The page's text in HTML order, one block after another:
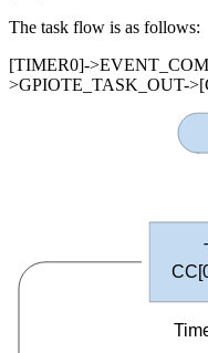
The task flow is as follows:
[TIMER0]-
>GPIOTE_TASK_OUT-
CC